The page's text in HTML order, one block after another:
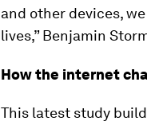
and other devices,
lives,” Benjamin
How the internet
This latest study